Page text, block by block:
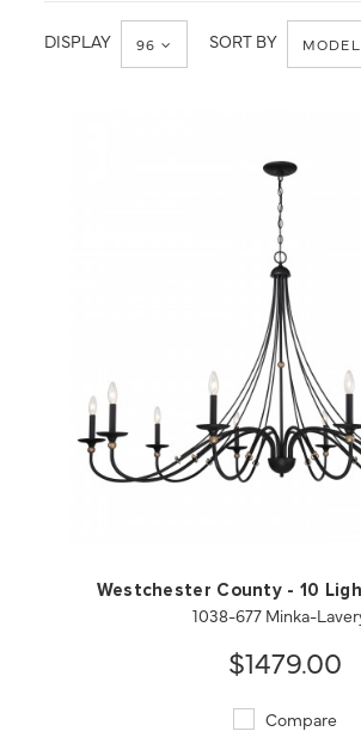
DISPLAY 96 SORT BY
Westchester County - 10
1038-677 Minka-
$1479.00
Compare